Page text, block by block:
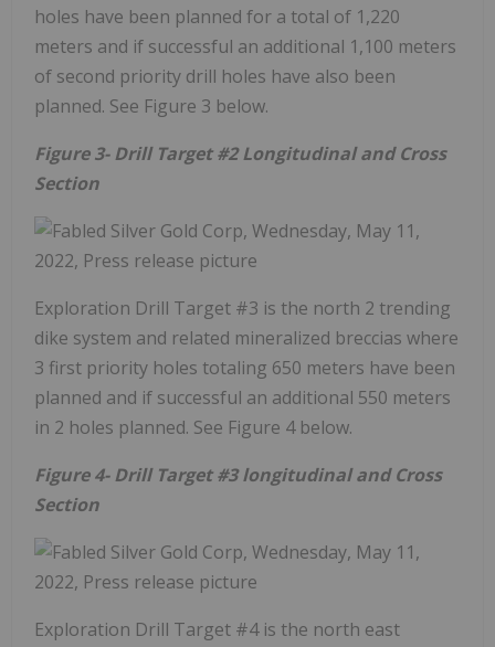
holes have been planned for a total of 1,220
meters and if successful an additional 1,100 meters
of second priority drill holes have also been
planned. See Figure 3 below.
Figure 3- Drill Target #2 Longitudinal and Cross
Section
Exploration Drill Target #3 is the north 2 trending
dike system and related mineralized breccias where
3 first priority holes totaling 650 meters have been
planned and if successful an additional 550 meters
in 2 holes planned. See Figure 4 below.
Figure 4- Drill Target #3 longitudinal and Cross
Section
Exploration Drill Target #4 is the north east